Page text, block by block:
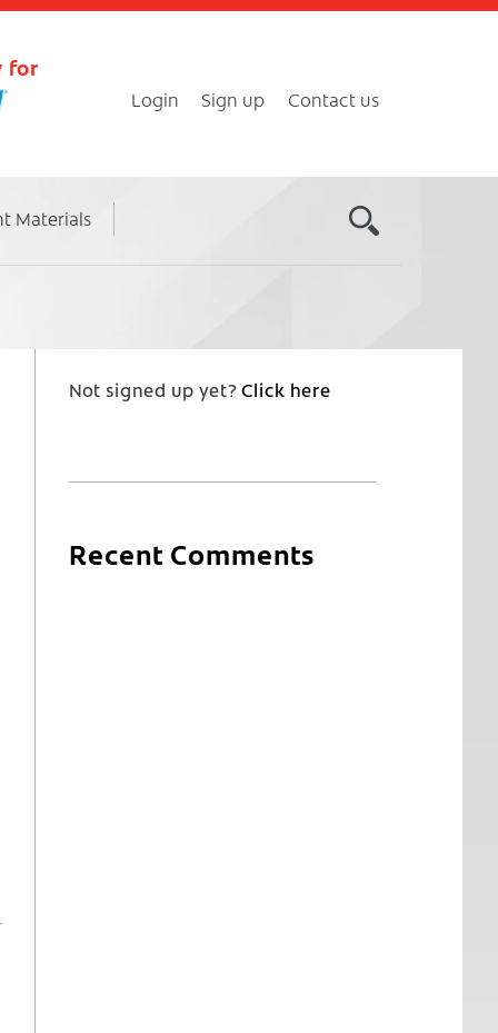
for
Login Sign up Contact us
Materials
Not signed up yet?Click here
Recent Comments